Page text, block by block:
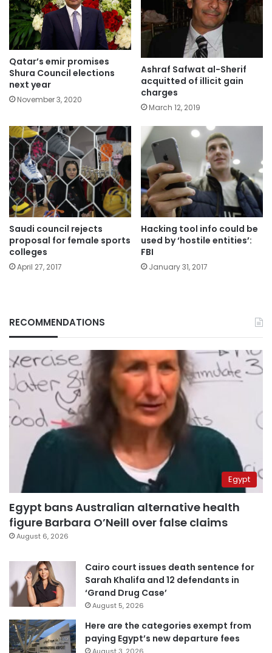
Qatar’s emir promises
Shura Council elections
next year
November 3, 2020
Ashraf Safwat al-Sherif
acquitted of illicit gain
charges
March 12, 2019
Saudi council rejects
proposal for female sports
colleges
April 27, 2017
Hacking tool info could be
used by ‘hostile entities’:
FBI
January 31, 2017
RECOMMENDATIONS
Egypt
Egypt bans Australian alternative health
figure Barbara O’Neill over false claims
August 6, 2026
Cairo court issues death sentence for
Sarah Khalifa and 12 defendants in
‘Grand Drug Case’
August 5, 2026
Here are the categories exempt from
paying Egypt’s new departure fees